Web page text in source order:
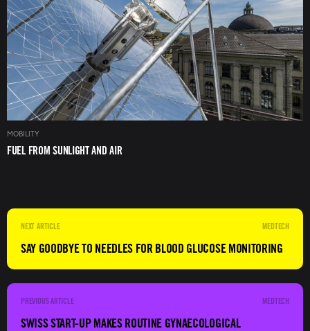
MOBILITY
FUEL FROM SUNLIGHT AND AIR
MEDTECH
SAY GOODBYE TO NEEDLES FOR BLOOD GLUCOSE MONITORING
MEDTECH
SWISS START-UP MAKES ROUTINE GYNAECOLOGICAL